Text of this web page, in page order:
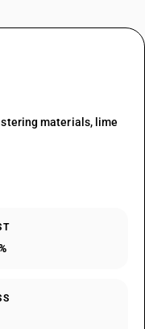
materials, lime